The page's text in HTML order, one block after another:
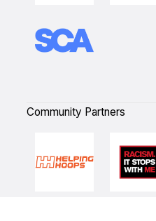
Community Partners